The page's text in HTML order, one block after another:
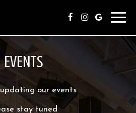
EVENTS
our events
stay tuned